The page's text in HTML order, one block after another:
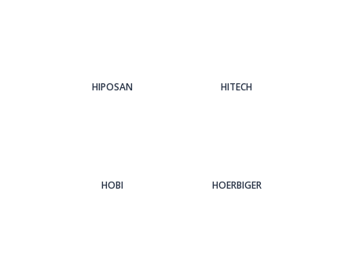
HIPOSAN HITECH
HOBI HOERBIGER